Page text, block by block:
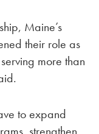
Maine’s
their role as
more than
to expand